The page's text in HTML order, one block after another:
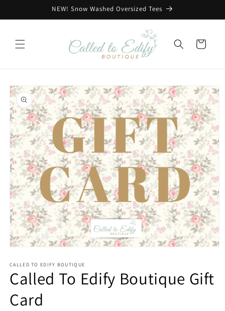
NEW! Snow Washed Oversized Tees
Cart
Skip to
product
information
1
in
modal
CALLED TO EDIFY BOUTIQUE
Called To Edify Boutique Gift
Card